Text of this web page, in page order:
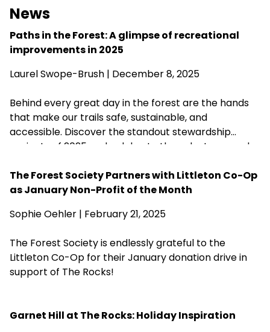
News
Paths in the Forest: A glimpse of recreational
improvements in 2025
Laurel Swope-Brush | December 8, 2025
Behind every great day in the forest are the hands
that make our trails safe, sustainable, and
accessible. Discover the standout stewardship
projects of 2025 and celebrate the volunteers and
forests.
The Forest Society Partners with Littleton Co-Op
as January Non-Profit of the Month
Sophie Oehler | February 21, 2025
The Forest Society is endlessly grateful to the
Littleton Co-Op for their January donation drive in
support of The Rocks!
Garnet Hill at The Rocks: Holiday Inspiration